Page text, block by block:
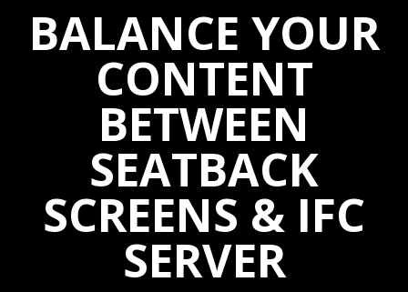
BALANCE YOUR
CONTENT
BETWEEN
SEATBACK
SCREENS & IFC
SERVER